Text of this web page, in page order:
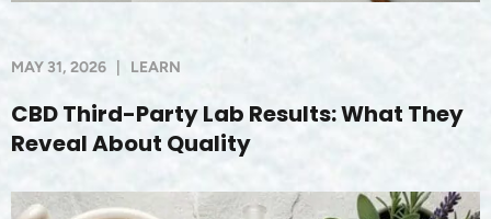
MAY 31, 2026 LEARN
CBD Third-Party Lab Results: What They
Reveal About Quality